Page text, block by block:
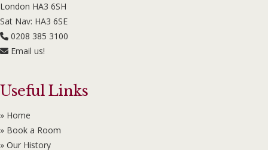
London HA3 6SH
Sat Nav: HA3 6SE
0208 385 3100
Email us!
Useful Links
» Home
» Book a Room
» Our History